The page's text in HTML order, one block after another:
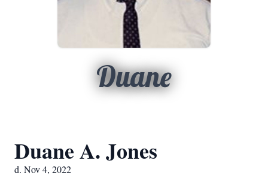
Duane
Duane A. Jones
d. Nov 4, 2022